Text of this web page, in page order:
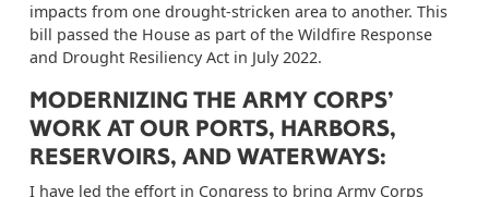
impacts from one drought-stricken area to another. This
bill passed the House as part of the Wildfire Response
and Drought Resiliency Act in July 2022.
MODERNIZING THE ARMY CORPS’
WORK AT OUR PORTS, HARBORS,
RESERVOIRS, AND WATERWAYS:
I have led the effort in Congress to bring Army Corps